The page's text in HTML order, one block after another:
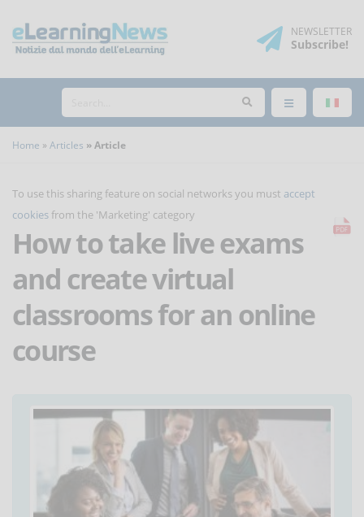
NEWSLETTER
Subscribe!
Home Articles Article
To use this sharing feature on social networks you must accept
cookies from the 'Marketing' category
How to take live exams
and create virtual
classrooms for an online
course